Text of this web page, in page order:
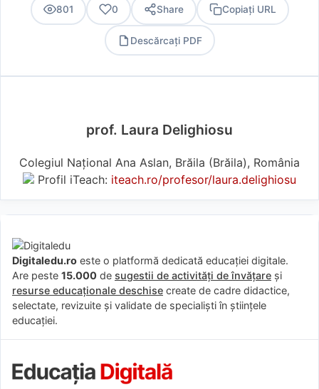
801 0 Share Copiați URL
Descărcați PDF
prof. Laura Delighiosu
Colegiul Național Ana Aslan, Brăila (Brăila), România
Profil iTeach: iteach.ro/profesor/laura.delighiosu
Digitaledu.ro este o platformă dedicată educației digitale.
Are peste 15.000 de sugestii de activități de învățare și
resurse educaționale deschise create de cadre didactice,
selectate, revizuite și validate de specialiști în științele
educației.